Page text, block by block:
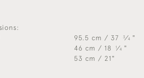
95.5 cm / 37 3⁄4 "
46 cm / 18 1⁄4 "
53 cm / 21"